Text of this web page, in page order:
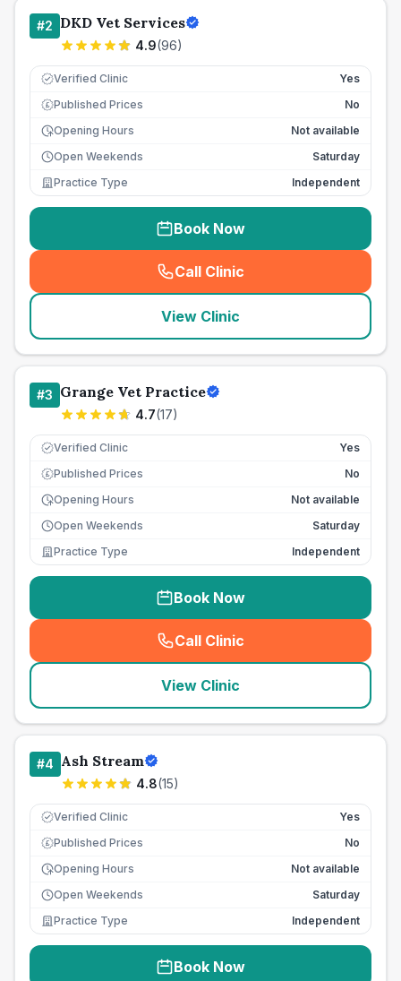
#2 DKD Vet Services
4.9(96)
Verified Clinic Yes
£ Published Prices
No
Opening Hours
Not available
Open Weekends
Saturday
Practice Type
Independent
Book Now
Call Clinic
( seo_lab_card_freephone
View Clinic
#3 Grange Vet Practice
4.7(17)
Verified Clinic Yes
£ Published Prices
No
Opening Hours
Not available
Open Weekends
Saturday
Practice Type
Independent
Book Now
Call Clinic
( seo_lab_card_freephone
View Clinic
#4 Ash Stream
4.8(15)
Verified Clinic Yes
£ Published Prices
No
Opening Hours
Not available
Open Weekends
Saturday
Practice Type
Independent
Book Now